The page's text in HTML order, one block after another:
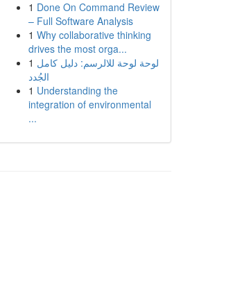
1 Done On Command Review
– Full Software Analysis
1 Why collaborative thinking
drives the most orga...
1 لوحة لوحة للالرسم: دليل كامل
الجُدد
1 Understanding the
integration of environmental
...